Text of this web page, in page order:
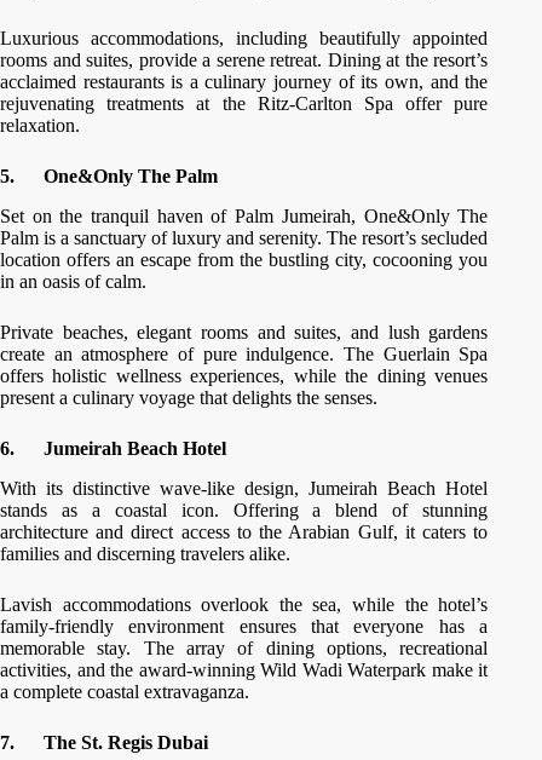
Luxurious accommodations, including beautifully appointed
rooms and suites, provide a serene retreat. Dining at the resort’s
acclaimed restaurants is a culinary journey of its own, and the
rejuvenating treatments at the Ritz-Carlton Spa offer pure
relaxation.
5.
One&Only The Palm
Set on the tranquil haven of Palm Jumeirah, One&Only The
Palm is a sanctuary of luxury and serenity. The resort’s secluded
location offers an escape from the bustling city, cocooning you
in an oasis of calm.
Private beaches, elegant rooms and suites, and lush gardens
create an atmosphere of pure indulgence. The Guerlain Spa
offers holistic wellness experiences, while the dining venues
present a culinary voyage that delights the senses.
6.
Jumeirah Beach Hotel
With its distinctive wave-like design, Jumeirah Beach Hotel
stands as a coastal icon. Offering a blend of stunning
architecture and direct access to the Arabian Gulf, it caters to
families and discerning travelers alike.
Lavish accommodations overlook the sea, while the hotel’s
family-friendly environment ensures that everyone has a
memorable stay. The array of dining options, recreational
activities, and the award-winning Wild Wadi Waterpark make it
a complete coastal extravaganza.
7. The St. Regis Dubai